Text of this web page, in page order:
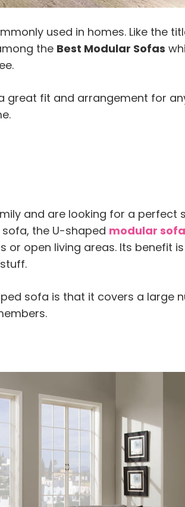
used in homes. Like the
the Best Modular Sofas
great fit and arrangement for
and are looking for a perfect
the U-shaped modular sofa
or open living areas. Its benefit
sofa is that it covers a large